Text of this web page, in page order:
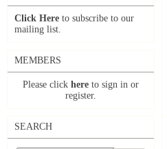
Click Here to subscribe to our
mailing list.
MEMBERS
Please click here to sign in or
register.
SEARCH